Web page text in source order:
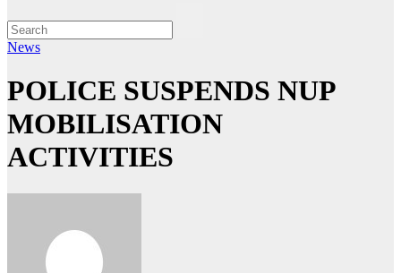
News
POLICE SUSPENDS NUP
MOBILISATION
ACTIVITIES